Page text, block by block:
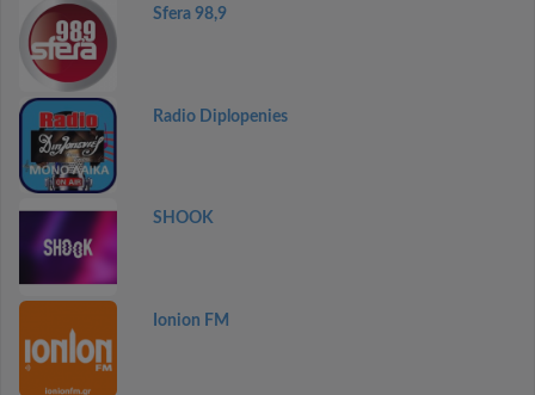
Sfera 98,9
Radio Diplopenies
SHOOK
Ionion FM